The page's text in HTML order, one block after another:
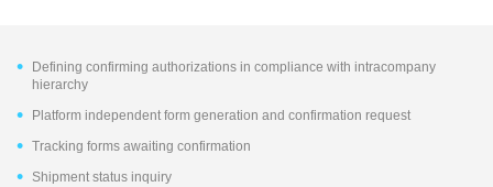
Defining confirming authorizations in compliance with intracompany
hierarchy
Platform independent form generation and confirmation request
Tracking forms awaiting confirmation
Shipment status inquiry